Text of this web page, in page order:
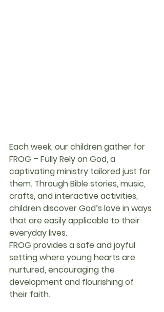
Each week, our children gather for
FROG – Fully Rely on God, a
captivating ministry tailored just for
them. Through Bible stories, music,
crafts, and interactive activities,
children discover God’s love in ways
that are easily applicable to their
everyday lives.
FROG provides a safe and joyful
setting where young hearts are
nurtured, encouraging the
development and flourishing of
their faith.